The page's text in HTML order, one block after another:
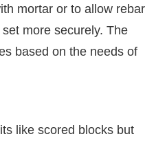
mortar or to allow rebar
more securely. The
based on the needs of
like scored blocks but